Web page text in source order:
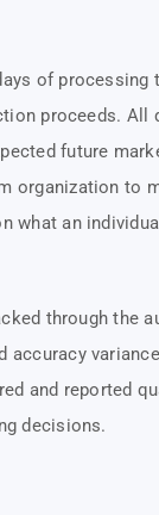
of processing
proceeds. All
future
organization to
what an
through the
accuracy
and reported
decisions.